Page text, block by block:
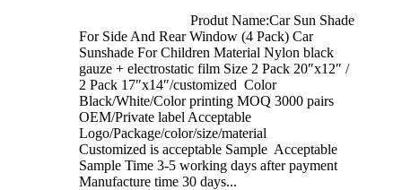
Produt Name:Car Sun Shade
For Side And Rear Window (4 Pack) Car
Sunshade For Children Material Nylon black
gauze + electrostatic film Size 2 Pack 20″x12″ /
2 Pack 17″x14″/customized Color
Black/White/Color printing MOQ 3000 pairs
OEM/Private label Acceptable
Logo/Package/color/size/material
Customized is acceptable Sample Acceptable
Sample Time 3-5 working days after payment
Manufacture time 30 days...